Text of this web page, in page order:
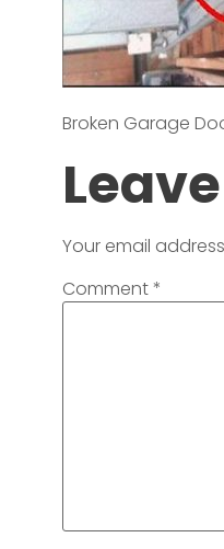
Broken Garage
Your email
Comment*